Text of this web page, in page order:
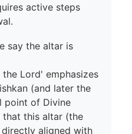
active steps
say the altar is
Lord' emphasizes
(and later the
point of Divine
that this altar (the
aligned with